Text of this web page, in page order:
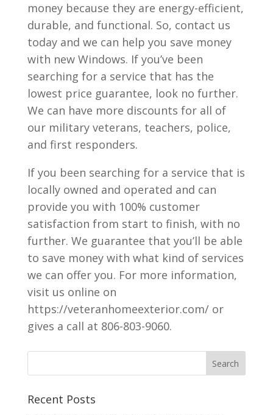
money because they are energy-efficient,
durable, and functional. So, contact us
today and we can help you save money
with new Windows. If you’ve been
searching for a service that has the
lowest price guarantee, look no further.
We can have more discounts for all of
our military veterans, teachers, police,
and first responders.
If you been searching for a service that is
locally owned and operated and can
provide you with 100% customer
satisfaction from start to finish, with no
further. We guarantee that you’ll be able
to save money with what kind of services
we can offer you. For more information,
visit us online on
https://veteranhomeexterior.com/ or
gives a call at 806-803-9060.
Recent Posts